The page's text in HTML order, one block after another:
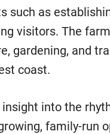
such as
visitors. The
gardening, and
coast.
into the
family-run